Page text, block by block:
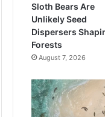
Sloth Bears Are
Unlikely Seed
Dispersers
Forests
August 7, 2026